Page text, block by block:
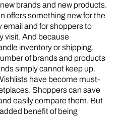
brands and new products.
offers something new for the
email and for shoppers to
visit. And because
inventory or shipping,
of brands and products
simply cannot keep up.
have become must-
Shoppers can save
easily compare them. But
benefit of being